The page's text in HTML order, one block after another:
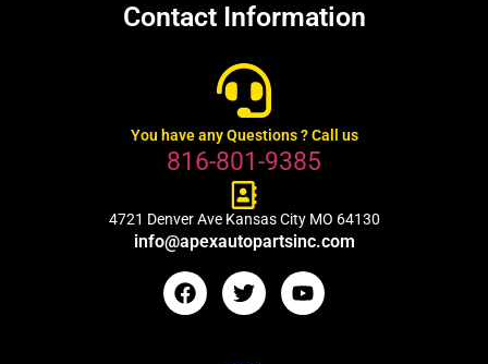
Contact Information
You have any Questions ? Call us
816-801-9385
4721 Denver Ave Kansas City MO 64130
info@apexautopartsinc.com